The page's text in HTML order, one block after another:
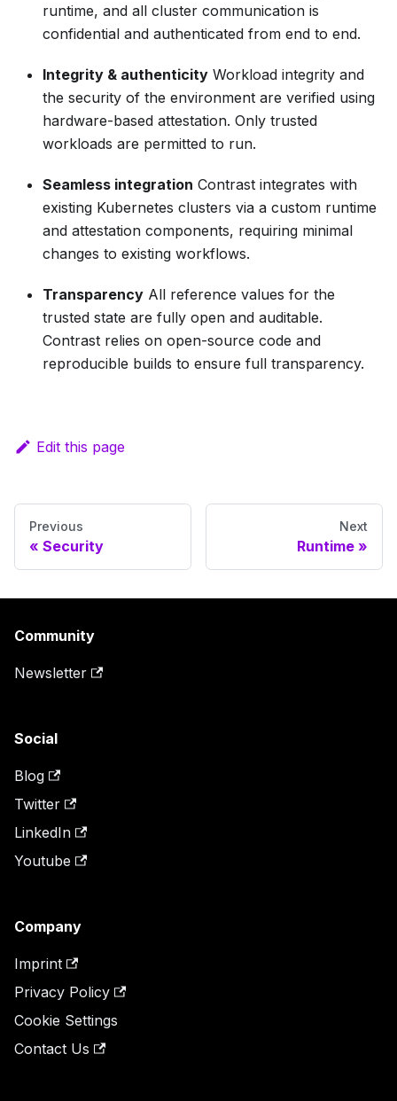
runtime, and all cluster communication is
confidential and authenticated from end to end.
Integrity & authenticity Workload integrity and
the security of the environment are verified using
hardware-based attestation. Only trusted
workloads are permitted to run.
Seamless integration Contrast integrates with
existing Kubernetes clusters via a custom runtime
and attestation components, requiring minimal
changes to existing workflows.
Transparency All reference values for the
trusted state are fully open and auditable.
Contrast relies on open-source code and
reproducible builds to ensure full transparency.
Edit this page
Previous
Security
Next
Runtime
Community
Newsletter
Social
Blog
Twitter
LinkedIn
Youtube
Company
Imprint
Privacy Policy
Cookie Settings
Contact Us